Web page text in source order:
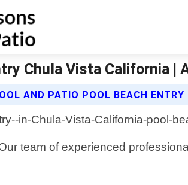
Chula Vista California |
AND PATIO POOL BEACH ENTRY
team of experienced